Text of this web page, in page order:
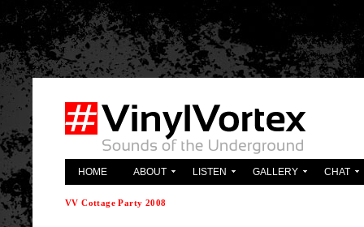
'; } ?>
HOME ABOUT LISTEN GALLERY CHAT
VV Cottage Party 2008